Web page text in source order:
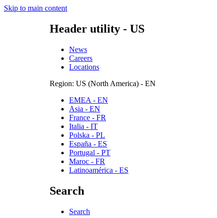
Skip to main content
Header utility - US
News
Careers
Locations
Region: US (North America) - EN
EMEA - EN
Asia - EN
France - FR
Italia - IT
Polska - PL
España - ES
Portugal - PT
Maroc - FR
Latinoamérica - ES
Search
Search